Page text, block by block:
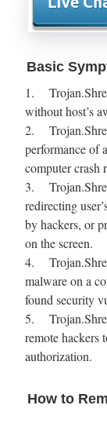
Basic
1.
without host’s
2.
performance of
computer crash
3.
redirecting
by hackers, or
on the screen.
4.
malware on a
found security
5.
remote hackers
authorization.
How to